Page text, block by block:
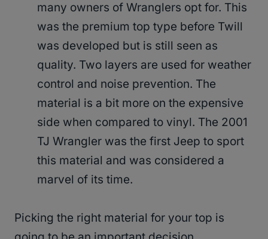
many owners of Wranglers opt for. This
was the premium top type before Twill
was developed but is still seen as
quality. Two layers are used for weather
control and noise prevention. The
material is a bit more on the expensive
side when compared to vinyl. The 2001
TJ Wrangler was the first Jeep to sport
this material and was considered a
marvel of its time.
Picking the right material for your top is